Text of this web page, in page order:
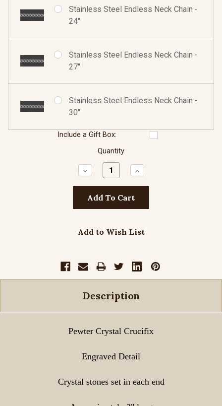
Stainless Steel Endless Neck Chain -
24"
Stainless Steel Endless Neck Chain -
27"
Stainless Steel Endless Neck Chain -
30"
Include a Gift Box:
Quantity
Decrease
Quantity:
Increase
Quantity:
Add to Wish List
Description
Pewter Crystal Crucifix
Engraved Detail
Crystal stones set in each end